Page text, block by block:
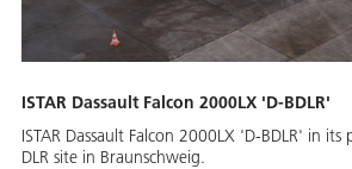
ISTAR Dassault Falcon 2000LX 'D-BDLR'
ISTAR Dassault Falcon 2000LX 'D-BDLR' in
DLR site in Braunschweig.